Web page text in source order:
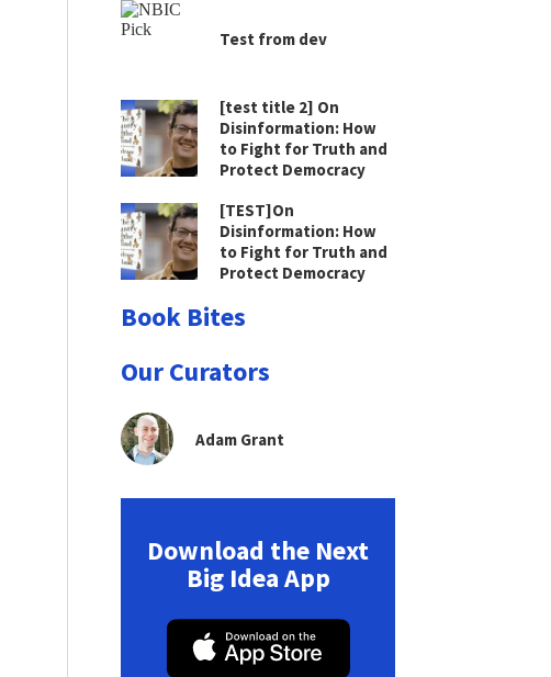
Test from dev
[test title 2] On
Disinformation: How
to Fight for Truth and
Protect Democracy
[TEST]On
Disinformation: How
to Fight for Truth and
Protect Democracy
Book Bites
Our Curators
Adam Grant
Download the Next
Big Idea App